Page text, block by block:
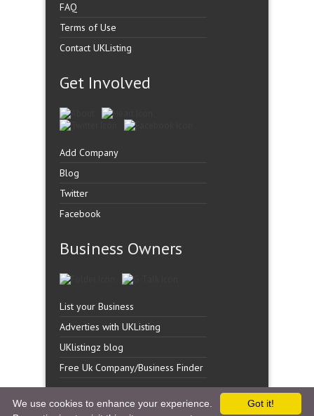
FAQ
Terms of Use
Contact UKListing
Get Involved
Add Company
Blog
Twitter
Facebook
Business Owners
List your Business
Adverties with UKListing
UKlistingz blog
Free Uk Company/Business Finder
Got it!
We use cookies to enhance your experience.